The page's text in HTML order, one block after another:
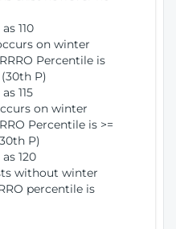
110
on winter
Percentile is
P)
115
on winter
Percentile is >=
P)
120
without winter
percentile is